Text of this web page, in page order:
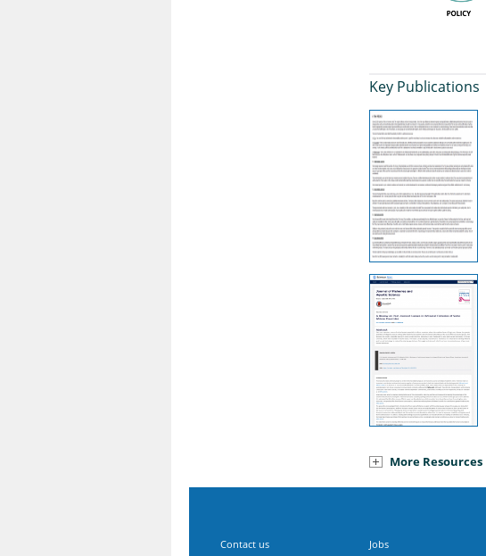
Key Publications
More Resources
Contact us Jobs